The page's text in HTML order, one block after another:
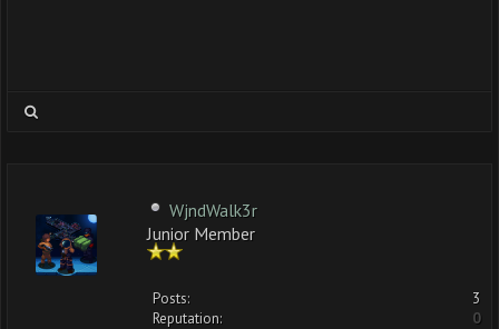
WjndWalk3r
Junior Member
Posts:
3
Reputation:
0